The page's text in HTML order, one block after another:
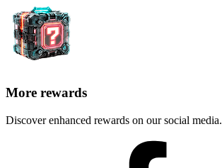
More rewards
Discover enhanced rewards on our social media.